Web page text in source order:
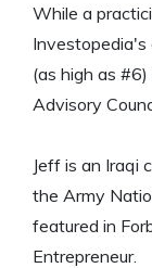
While a
Investopedia's
(as high as
Advisory
Jeff is an Iraqi
the Army
featured in
Entrepreneur.